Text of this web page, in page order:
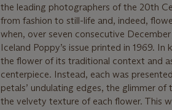
the leading photographers of the 20th
from fashion to still-life and, indeed,
when, over seven consecutive
Iceland Poppy’s issue printed in 1969.
the flower of its traditional context and
centerpiece. Instead, each was
petals’ undulating edges, the glimmer
the velvety texture of each flower. This